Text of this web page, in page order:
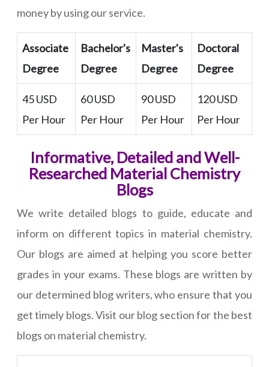
money by using our service.
Associate
Degree
Bachelor's
Degree
Master's
Degree
Doctoral
Degree
45 USD
Per Hour
60 USD
Per Hour
90 USD
Per Hour
120 USD
Per Hour
Informative, Detailed and Well-
Researched Material Chemistry
Blogs
We write detailed blogs to guide, educate and
inform on different topics in material chemistry.
Our blogs are aimed at helping you score better
grades in your exams. These blogs are written by
our determined blog writers, who ensure that you
get timely blogs. Visit our blog section for the best
blogs on material chemistry.